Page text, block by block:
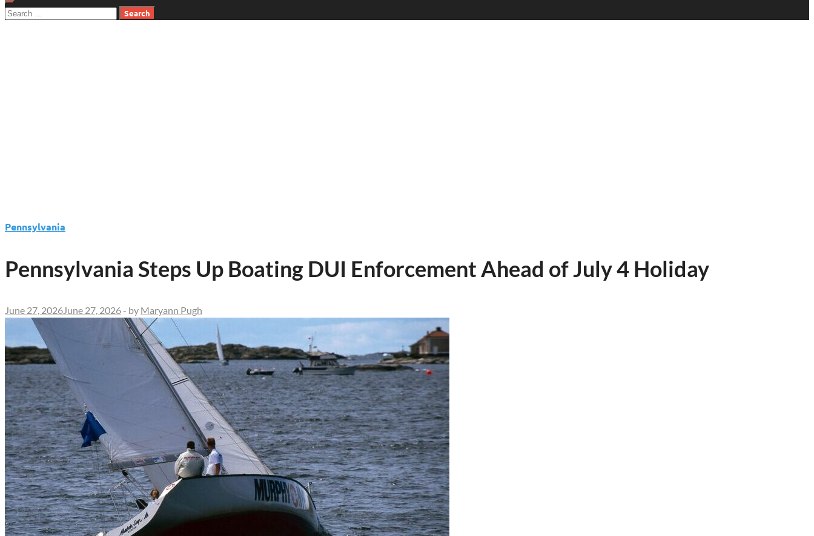
Search
Pennsylvania
Pennsylvania Steps Up Boating DUI Enforcement Ahead of July 4 Holiday
June 27, 2026 June 27, 2026 - by Maryann Pugh